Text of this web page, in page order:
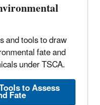
and tools to draw
fate and
under TSCA.
to Assess
Fate